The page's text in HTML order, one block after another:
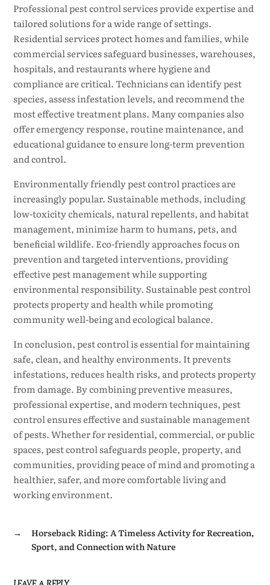
Professional pest control services provide expertise and
tailored solutions for a wide range of settings.
Residential services protect homes and families, while
commercial services safeguard businesses, warehouses,
hospitals, and restaurants where hygiene and
compliance are critical. Technicians can identify pest
species, assess infestation levels, and recommend the
most effective treatment plans. Many companies also
offer emergency response, routine maintenance, and
educational guidance to ensure long-term prevention
and control.
Environmentally friendly pest control practices are
increasingly popular. Sustainable methods, including
low-toxicity chemicals, natural repellents, and habitat
management, minimize harm to humans, pets, and
beneficial wildlife. Eco-friendly approaches focus on
prevention and targeted interventions, providing
effective pest management while supporting
environmental responsibility. Sustainable pest control
protects property and health while promoting
community well-being and ecological balance.
In conclusion, pest control is essential for maintaining
safe, clean, and healthy environments. It prevents
infestations, reduces health risks, and protects property
from damage. By combining preventive measures,
professional expertise, and modern techniques, pest
control ensures effective and sustainable management
of pests. Whether for residential, commercial, or public
spaces, pest control safeguards people, property, and
communities, providing peace of mind and promoting a
healthier, safer, and more comfortable living and
working environment.
→
Horseback Riding: A Timeless Activity for Recreation,
Sport, and Connection with Nature
LEAVE A REPLY